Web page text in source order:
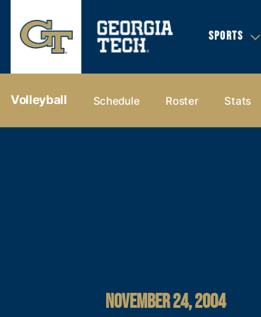
SPORTS
Volleyball Schedule Roster Stats
NOVEMBER 24, 2004